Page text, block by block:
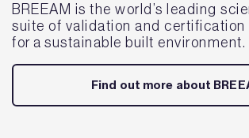
BREEAM is the world’s leading
suite of validation and certification
for a sustainable built environment.
Find out more about